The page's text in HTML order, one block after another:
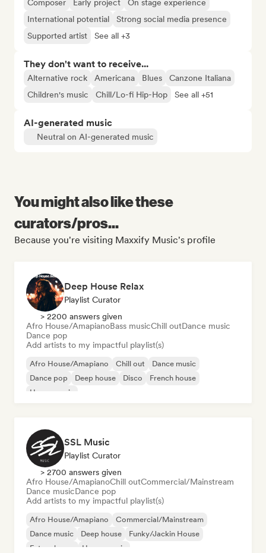
Composer Early project
On stage experience
International potential
Strong social media presence
Supported artist
See all +3
They don't want to receive...
Alternative rock Americana Blues
Canzone Italiana
Children's music
Chill/Lo-fi Hip-Hop See all +51
AI-generated music
Neutral on AI-generated music
You might also like these
curators/pros...
Because you're visiting Maxxify Music's profile
Deep House Relax
Playlist Curator
> 2200 answers given
Afro House/AmapianoBass musicChill outDance music
Dance pop
Add artists to my impactful playlist(s)
Afro House/Amapiano Chill out
Dance music
Dance pop
Deep house Disco
French house
House music
SSL Music
Playlist Curator
> 2700 answers given
Afro House/AmapianoChill outCommercial/Mainstream
Dance musicDance pop
Add artists to my impactful playlist(s)
Afro House/Amapiano
Commercial/Mainstream
Dance music
Deep house
Funky/Jackin House
Future house
House music